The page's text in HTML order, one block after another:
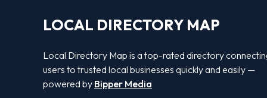
LOCAL DIRECTORY MAP
Local Directory Map is a top-rated directory
users to trusted local businesses quickly and easily —
powered by Bipper Media